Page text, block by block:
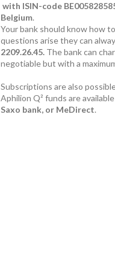
with ISIN-code
Belgium.
Your bank should know how
questions arise they can
2209.26.45. The bank can
negotiable but with a
Subscriptions are also
Aphilion Q² funds are
Saxo bank, or MeDirect.